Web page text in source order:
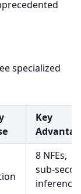
specialized
Key
8 NFEs,
sub-
inference